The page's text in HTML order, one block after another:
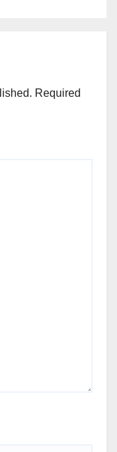
Required